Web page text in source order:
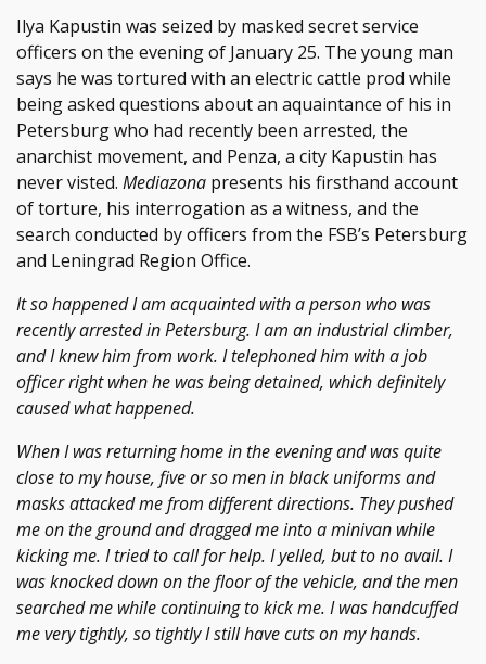
Ilya Kapustin was seized by masked secret service
officers on the evening of January 25. The young man
says he was tortured with an electric cattle prod while
being asked questions about an aquaintance of his in
Petersburg who had recently been arrested, the
anarchist movement, and Penza, a city Kapustin has
never visted. Mediazona presents his firsthand account
of torture, his interrogation as a witness, and the
search conducted by officers from the FSB’s Petersburg
and Leningrad Region Office.
It so happened I am acquainted with a person who was
recently arrested in Petersburg. I am an industrial climber,
and I knew him from work. I telephoned him with a job
officer right when he was being detained, which definitely
caused what happened.
When I was returning home in the evening and was quite
close to my house, five or so men in black uniforms and
masks attacked me from different directions. They pushed
me on the ground and dragged me into a minivan while
kicking me. I tried to call for help. I yelled, but to no avail. I
was knocked down on the floor of the vehicle, and the men
searched me while continuing to kick me. I was handcuffed
me very tightly, so tightly I still have cuts on my hands.